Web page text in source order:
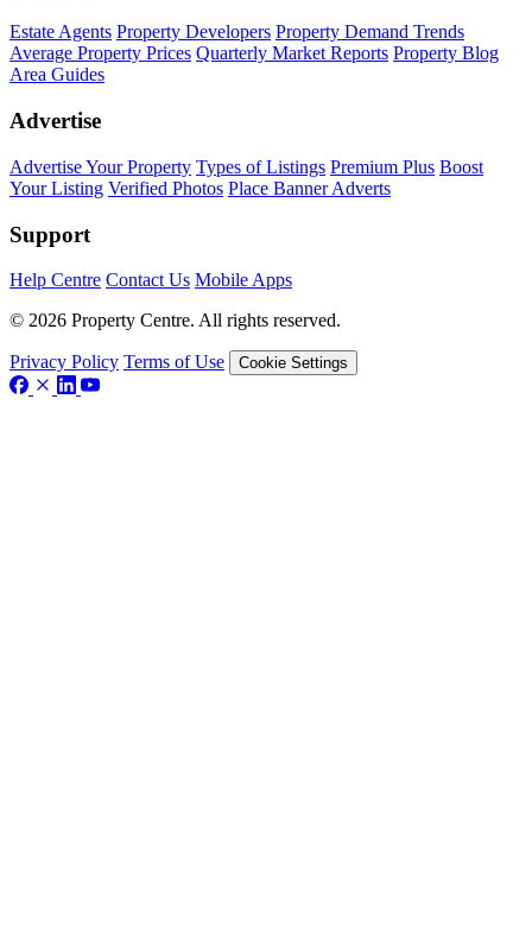
Estate Agents Property Developers Property Demand Trends
Average Property Prices Quarterly Market Reports Property Blog
Area Guides
Advertise
Advertise Your Property Types of Listings Premium Plus Boost
Your Listing Verified Photos Place Banner Adverts
Support
Help Centre Contact Us Mobile Apps
© 2026 Property Centre. All rights reserved.
Privacy Policy Terms of Use Cookie Settings